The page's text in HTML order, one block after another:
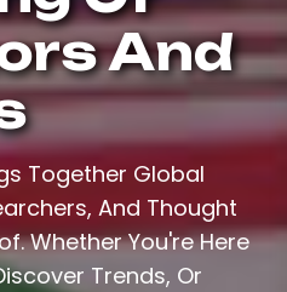
And
Together Global
And Thought
Whether You're Here
Trends, Or